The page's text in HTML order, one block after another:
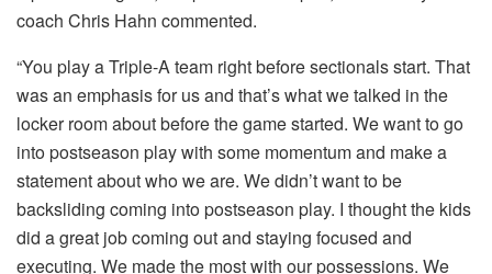
coach Chris Hahn commented.
“You play a Triple-A team right before sectionals start. That
was an emphasis for us and that’s what we talked in the
locker room about before the game started. We want to go
into postseason play with some momentum and make a
statement about who we are. We didn’t want to be
backsliding coming into postseason play. I thought the kids
did a great job coming out and staying focused and
executing. We made the most with our possessions. We